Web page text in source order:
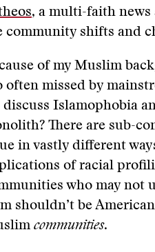
, a multi-faith news
community shifts and
of my Muslim
often missed by
discuss Islamophobia
There are sub-
in vastly different
of racial
who may not
shouldn’t be
communities.